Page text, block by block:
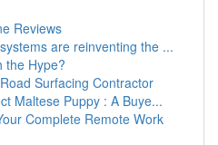
Reviews
are reinventing the ...
the Hype?
Surfacing Contractor
Maltese Puppy : A Buye...
Complete Remote Work